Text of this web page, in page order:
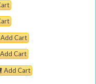
Add Cart
Add Cart
Add Cart